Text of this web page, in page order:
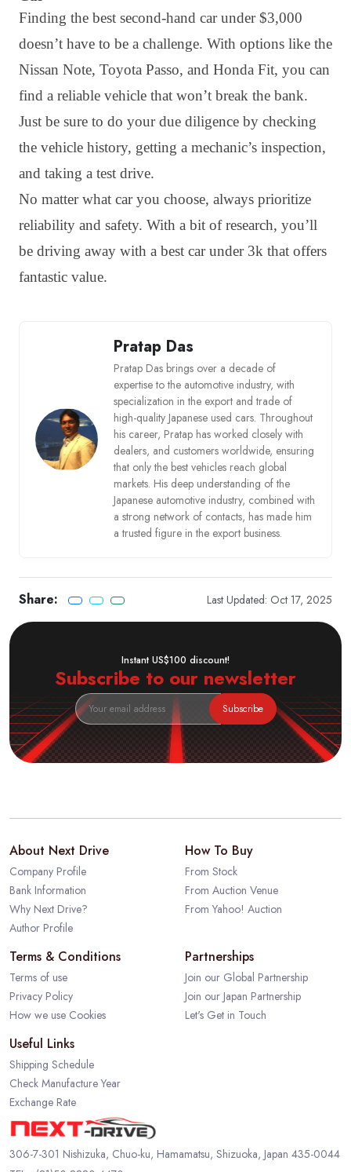
Finding the best second-hand car under $3,000
doesn’t have to be a challenge. With options like the
Nissan Note, Toyota Passo, and Honda Fit, you can
find a reliable vehicle that won’t break the bank.
Just be sure to do your due diligence by checking
the vehicle history, getting a mechanic’s inspection,
and taking a test drive.
No matter what car you choose, always prioritize
reliability and safety. With a bit of research, you’ll
be driving away with a best car under 3k that offers
fantastic value.
Pratap Das
Pratap Das brings over a decade of
expertise to the automotive industry, with
specialization in the export and trade of
high-quality Japanese used cars. Throughout
his career, Pratap has worked closely with
dealers, and customers worldwide, ensuring
that only the best vehicles reach global
markets. His deep understanding of the
Japanese automotive industry, combined with
a strong network of contacts, has made him
a trusted figure in the export business.
Share: Last Updated: Oct 17, 2025
Instant US$100 discount!
Subscribe to our newsletter
Subscribe
About Next Drive
Company Profile
Bank Information
Why Next Drive?
Author Profile
How To Buy
From Stock
From Auction Venue
From Yahoo! Auction
Terms & Conditions
Terms of use
Privacy Policy
How we use Cookies
Partnerships
Join our Global Partnership
Join our Japan Partnership
Let's Get in Touch
Useful Links
Shipping Schedule
Check Manufacture Year
Exchange Rate
306-7-301 Nishizuka, Chuo-ku, Hamamatsu, Shizuoka, Japan 435-0044